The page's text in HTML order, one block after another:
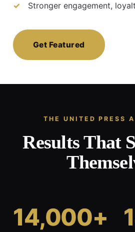
Stronger engagement,
Get Featured
THE UNITED PRESS
Results That
14,000+